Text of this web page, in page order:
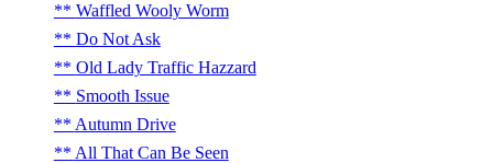
Waffled Wooly Worm
Do Not Ask
Old Lady Traffic Hazzard
Smooth Issue
Autumn Drive
All That Can Be Seen